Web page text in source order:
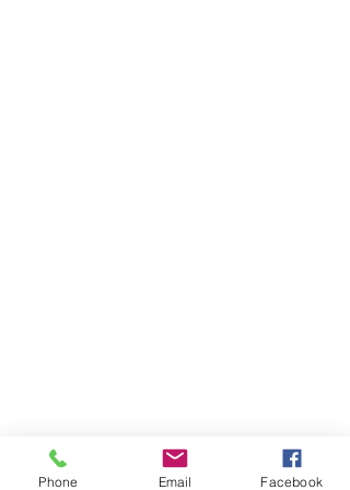
Phone Email Facebook